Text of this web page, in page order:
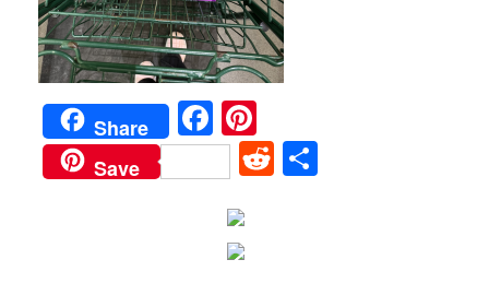
Share Facebook
Save Reddit